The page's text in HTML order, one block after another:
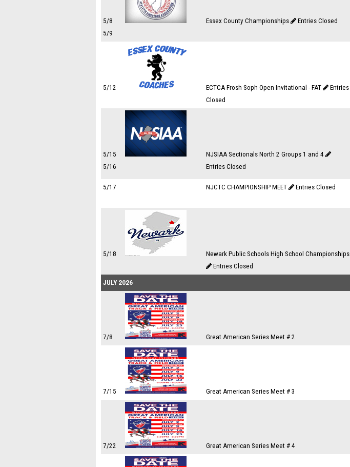
5/8
5/9
Essex County Championships Entries Closed
5/12 ECTCA Frosh Soph Open Invitational - FAT
Entries
Closed
5/15
5/16
NJSIAA Sectionals North 2 Groups 1 and 4
Entries Closed
5/17 NJCTC CHAMPIONSHIP MEET Entries Closed
5/18
Newark Public Schools High School Championships
Entries Closed
JULY 2026
7/8 Great American Series Meet # 2
7/15 Great American Series Meet # 3
7/22 Great American Series Meet # 4